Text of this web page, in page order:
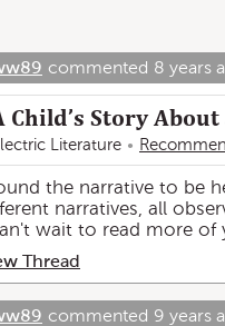
commented 8 years
Child’s Story
Literature
the narrative to be
narratives, all
wait to read more of
Thread
commented 9 years